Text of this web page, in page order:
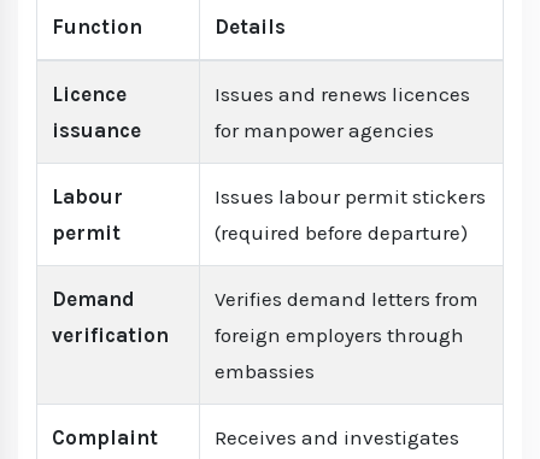
Function Details
Licence
issuance
Issues and renews licences
for manpower agencies
Labour
permit
Issues labour permit stickers
(required before departure)
Demand
verification
Verifies demand letters from
foreign employers through
embassies
Complaint
Receives and investigates